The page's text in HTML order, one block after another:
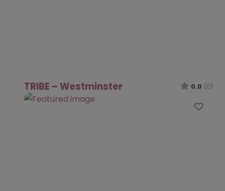
TRIBE – Westminster 0.0 (0)